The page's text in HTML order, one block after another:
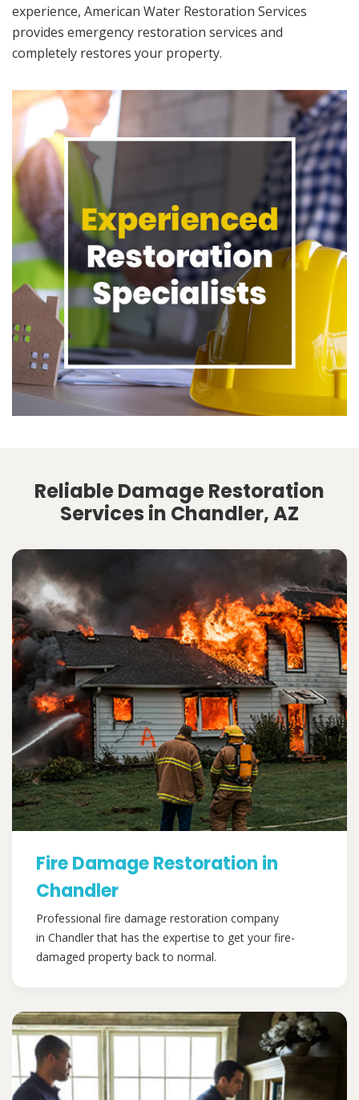
experience, American Water Restoration Services
provides emergency restoration services and
completely restores your property.
Reliable Damage Restoration
Services in Chandler, AZ
Fire Damage Restoration in
Chandler
Professional fire damage restoration company
in Chandler that has the expertise to get your fire-
damaged property back to normal.